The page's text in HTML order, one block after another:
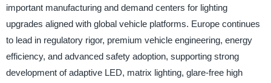
important manufacturing and demand centers for lighting
upgrades aligned with global vehicle platforms. Europe continues
to lead in regulatory rigor, premium vehicle engineering, energy
efficiency, and advanced safety adoption, supporting strong
development of adaptive LED, matrix lighting, glare-free high